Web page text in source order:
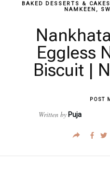
BAKED DESSERTS & CAKES
NAMKEEN ,
Eggless
Biscuit |
POST
Written by Puja